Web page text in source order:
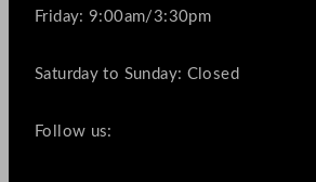
Friday: 9:00am/3:30pm
Saturday to Sunday: Closed
Follow us: